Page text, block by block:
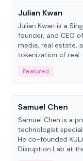
Julian Kwan
Julian Kwan is a
founder, and CEO
media, real estate,
tokenization of
Featured
People
Samuel Chen
Samuel Chen is a
technologist
He co-founded
Disruption Lab at